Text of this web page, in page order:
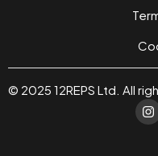
© 2025 12REPS Ltd. All